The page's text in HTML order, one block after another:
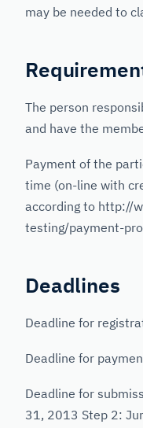
may be needed to
The person
and have the
Payment of the
time (on-line with
according to http://
testing/payment-
Deadlines
Deadline for
Deadline for
Deadline for
31, 2013 Step 2: